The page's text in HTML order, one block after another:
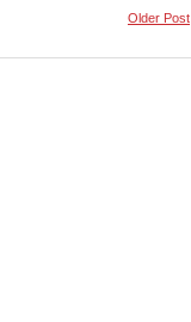
Older Post